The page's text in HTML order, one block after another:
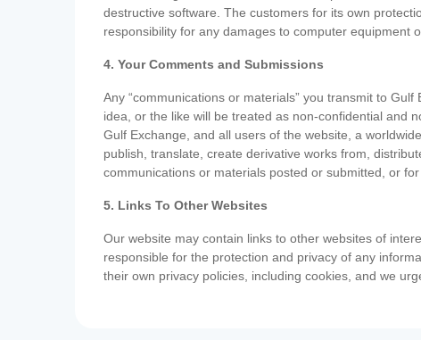
destructive software. The customers for its own
responsibility for any damages to computer equipment
4. Your Comments and Submissions
Any “communications or materials” you transmit to
idea, or the like will be treated as non-confidential and
Gulf Exchange, and all users of the website, a
publish, translate, create derivative works from,
communications or materials posted or submitted, or
5. Links To Other Websites
Our website may contain links to other websites of
responsible for the protection and privacy of any
their own privacy policies, including cookies, and we